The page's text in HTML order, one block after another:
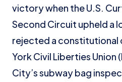
victory when the U.S.
Second Circuit upheld a
rejected a constitutional
York Civil Liberties Union
City’s subway bag